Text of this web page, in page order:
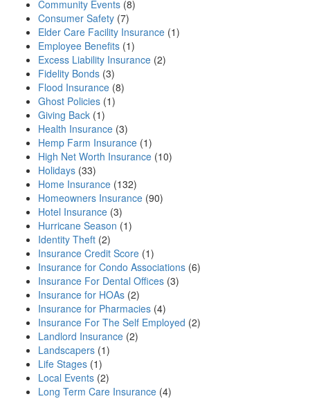
Community Events (8)
Consumer Safety (7)
Elder Care Facility Insurance (1)
Employee Benefits (1)
Excess Liability Insurance (2)
Fidelity Bonds (3)
Flood Insurance (8)
Ghost Policies (1)
Giving Back (1)
Health Insurance (3)
Hemp Farm Insurance (1)
High Net Worth Insurance (10)
Holidays (33)
Home Insurance (132)
Homeowners Insurance (90)
Hotel Insurance (3)
Hurricane Season (1)
Identity Theft (2)
Insurance Credit Score (1)
Insurance for Condo Associations (6)
Insurance For Dental Offices (3)
Insurance for HOAs (2)
Insurance for Pharmacies (4)
Insurance For The Self Employed (2)
Landlord Insurance (2)
Landscapers (1)
Life Stages (1)
Local Events (2)
Long Term Care Insurance (4)